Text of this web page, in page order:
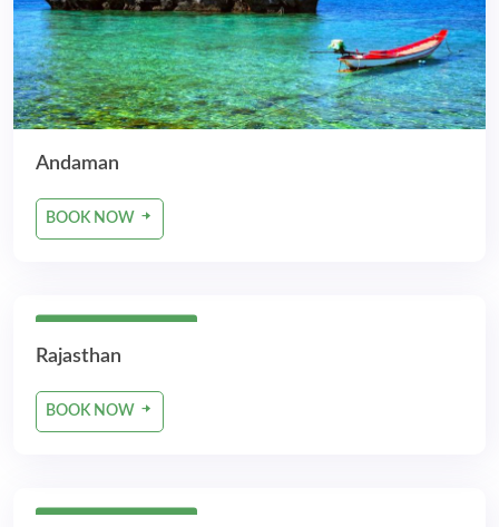
Andaman
BOOK NOW
Rajasthan
BOOK NOW